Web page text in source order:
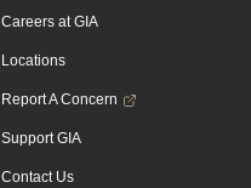
Careers at GIA
Locations
Report A Concern
Support GIA
Contact Us